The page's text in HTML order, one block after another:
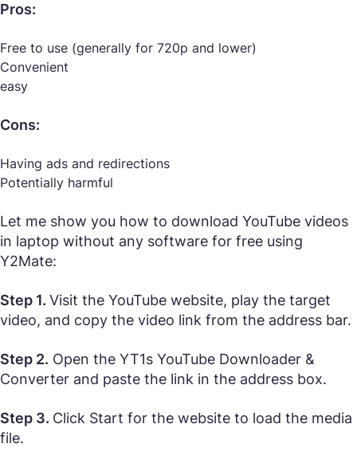
Pros:
Free to use (generally for 720p and lower)
Convenient
easy
Cons:
Having ads and redirections
Potentially harmful
Let me show you how to download YouTube videos
in laptop without any software for free using
Y2Mate:
Step 1. Visit the YouTube website, play the target
video, and copy the video link from the address bar.
Step 2. Open the YT1s YouTube Downloader &
Converter and paste the link in the address box.
Step 3. Click Start for the website to load the media
file.